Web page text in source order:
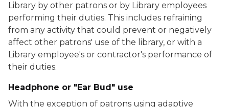
Library by other patrons or by Library employees
performing their duties. This includes refraining
from any activity that could prevent or negatively
affect other patrons' use of the library, or with a
Library employee's or contractor's performance of
their duties.
Headphone or "Ear Bud" use
With the exception of patrons using adaptive